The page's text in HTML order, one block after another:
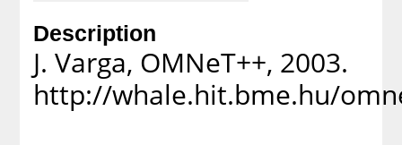
Description
J. Varga, OMNeT++, 2003.
http://whale.hit.bme.hu/